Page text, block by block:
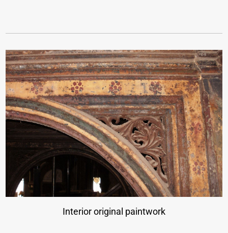
Interior original paintwork